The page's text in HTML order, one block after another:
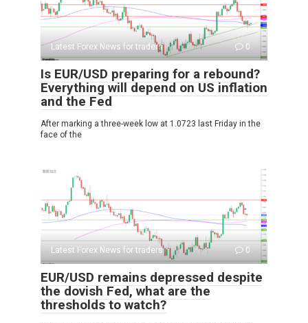
Latest Forex News for traders 0
Is EUR/USD preparing for a rebound?
Everything will depend on US inflation
and the Fed
After marking a three-week low at 1.0723 last Friday in the
face of the
Latest Forex News for traders 0
EUR/USD remains depressed despite
the dovish Fed, what are the
thresholds to watch?